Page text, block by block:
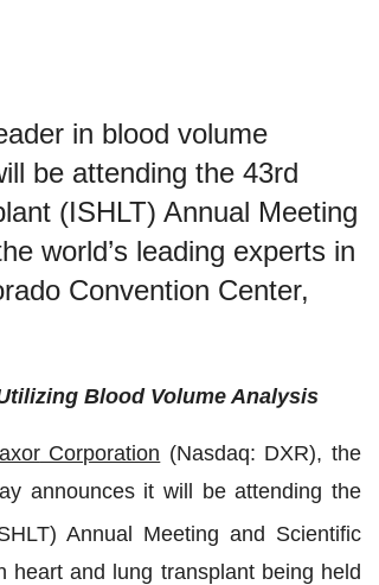
in blood volume
be attending the 43rd
(ISHLT) Annual Meeting
world’s leading experts in
Convention Center,
Blood Volume Analysis
Corporation (Nasdaq: DXR), the
announces it will be attending the
Annual Meeting and Scientific
heart and lung transplant being held